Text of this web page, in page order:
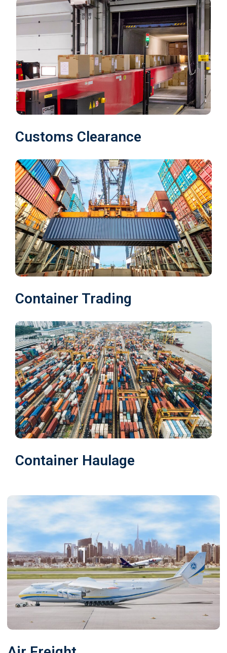
Customs Clearance
Container Trading
Container Haulage